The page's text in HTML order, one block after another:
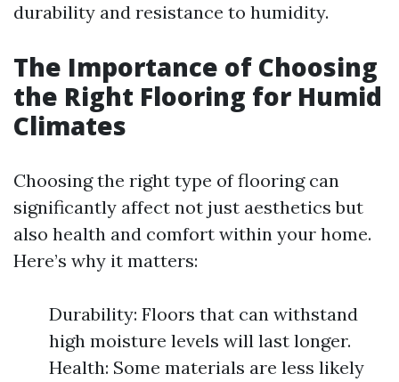
durability and resistance to humidity.
The Importance of Choosing
the Right Flooring for Humid
Climates
Choosing the right type of flooring can
significantly affect not just aesthetics but
also health and comfort within your home.
Here’s why it matters:
Durability: Floors that can withstand
high moisture levels will last longer.
Health: Some materials are less likely